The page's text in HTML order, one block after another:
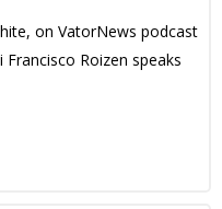
on VatorNews podcast
Roizen speaks